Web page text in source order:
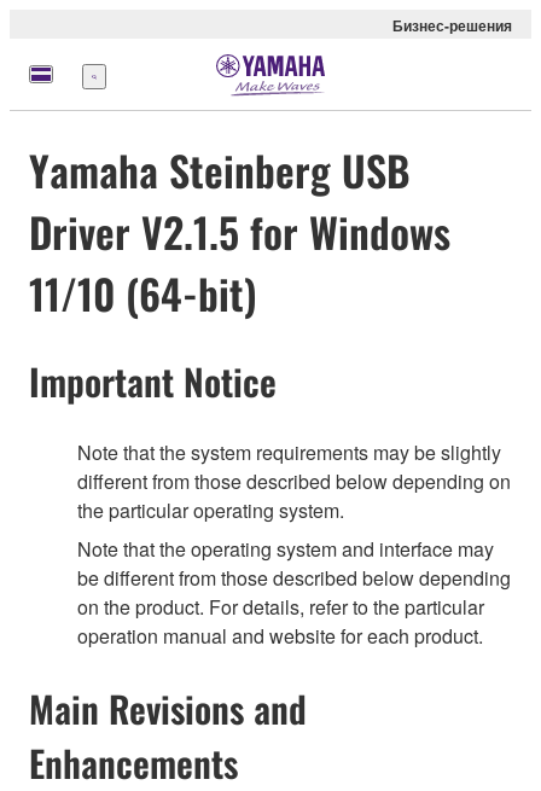
Бизнес-решения
Меню
Yamaha Steinberg USB
Driver V2.1.5 for Windows
11/10 (64-bit)
Important Notice
Note that the system requirements may be slightly
different from those described below depending on
the particular operating system.
Note that the operating system and interface may
be different from those described below depending
on the product. For details, refer to the particular
operation manual and website for each product.
Main Revisions and
Enhancements